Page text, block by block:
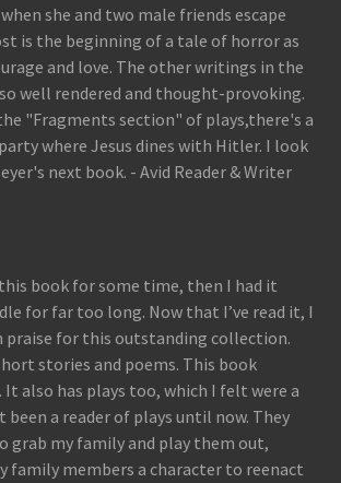
she and two male friends escape
is the beginning of a tale of horror as
and love. The other writings in the
well rendered and thought-provoking.
"Fragments section" of plays,there's a
where Jesus dines with Hitler. I look
next book. - Avid Reader & Writer
book for some time, then I had it
for far too long. Now that I’ve read it, I
praise for this outstanding collection.
stories and poems. This book
also has plays too, which I felt were a
been a reader of plays until now. They
grab my family and play them out,
family members a character to reenact